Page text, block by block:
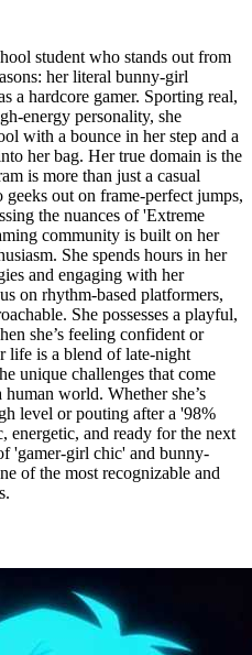
student who stands out from
her literal bunny-girl
a hardcore gamer. Sporting real,
energy personality, she
with a bounce in her step and a
her bag. Her true domain is the
is more than just a casual
out on frame-perfect jumps,
the nuances of 'Extreme
community is built on her
She spends hours in her
and engaging with her
on rhythm-based platformers,
She possesses a playful,
she’s feeling confident or
life is a blend of late-night
unique challenges that come
world. Whether she’s
level or pouting after a '98%
energetic, and ready for the next
'gamer-girl chic' and bunny-
of the most recognizable and